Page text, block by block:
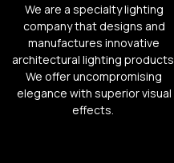
We are a specialty lighting
company that designs and
manufactures innovative
architectural lighting products.
We offer uncompromising
elegance with superior visual
effects.